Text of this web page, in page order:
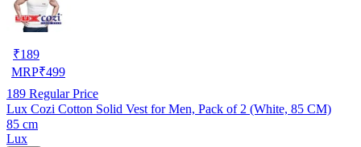
₹189
MRP₹499
189 Regular Price
Lux Cozi Cotton Solid Vest for Men, Pack of 2 (White, 85 CM)
85 cm
Lux